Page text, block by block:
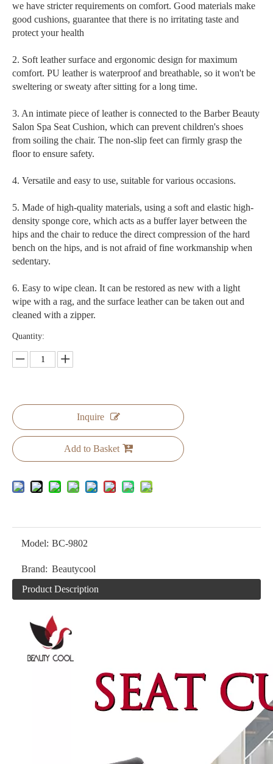
we have stricter requirements on comfort. Good materials make
good cushions, guarantee that there is no irritating taste and
protect your health
2. Soft leather surface and ergonomic design for maximum
comfort. PU leather is waterproof and breathable, so it won't be
sweltering or sweaty after sitting for a long time.
3. An intimate piece of leather is connected to the Barber Beauty
Salon Spa Seat Cushion, which can prevent children's shoes
from soiling the chair. The non-slip feet can firmly grasp the
floor to ensure safety.
4. Versatile and easy to use, suitable for various occasions.
5. Made of high-quality materials, using a soft and elastic high-
density sponge core, which acts as a buffer layer between the
hips and the chair to reduce the direct compression of the hard
bench on the hips, and is not afraid of fine workmanship when
sedentary.
6. Easy to wipe clean. It can be restored as new with a light
wipe with a rag, and the surface leather can be taken out and
cleaned with a zipper.
Quantity:
Inquire
Add to Basket
Model: BC-9802
Brand: Beautycool
Product Description